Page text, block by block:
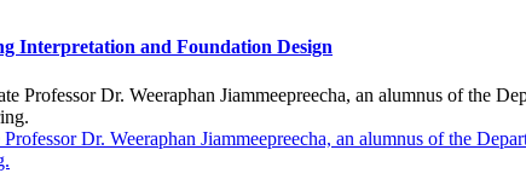
Interpretation and Foundation Design
Dr. Weeraphan Jiammeepreecha, an alumnus of the